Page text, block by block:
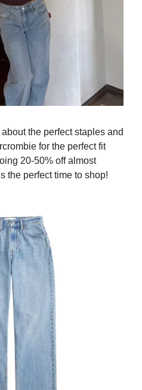
the perfect staples and
for the perfect fit
20-50% off almost
the perfect time to shop!